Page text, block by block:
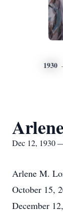
1930
Dec 12, 1930
Arlene M.
October 15,
December